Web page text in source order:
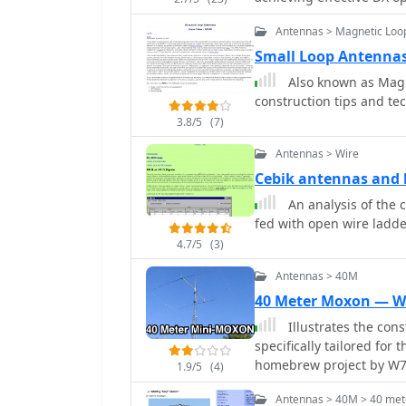
practical construction
Dissatisfied with a
author sought a beam-
a JJ1VKL article in CQ Ham Radio Sep.
October 2000, employs
reinforced with cyano-
wire, fed by an Icom
rate compared to dipole
beam pattern across
80m, 40m, and 30m
full wavelength. Ongoing maintenance addressed degradation issues,
due to strong winds
reinforced rod
INSU-ROCK ties, and
rope and epoxy bond
3.8/5 (7)
Antennas > Magnetic
Small Loop
Also known as Magnetic Loop
construction tips and
4.7/5 (3)
Antennas > Wire
Cebik antennas
An analysis of the
fed with open wire
1.9/5 (4)
Antennas > 40M
40 Meter Moxon —
Illustrates the
specifically tailored for
homebrew project by
maintaining good
Antennas > 40M > 40